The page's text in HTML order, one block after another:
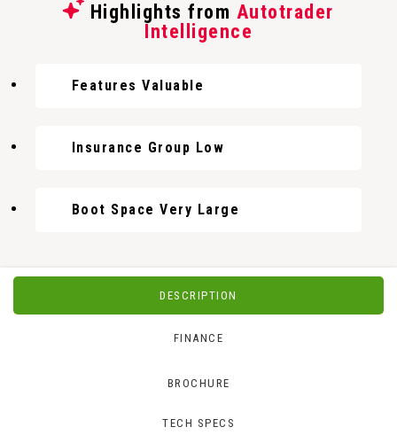
Highlights from Autotrader
Intelligence
Features Valuable
Insurance Group Low
Boot Space Very Large
DESCRIPTION
FINANCE
BROCHURE
TECH SPECS